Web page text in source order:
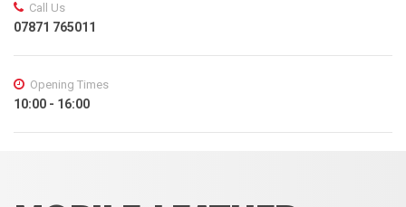
Call Us
07871 765011
Opening Times
10:00 - 16:00